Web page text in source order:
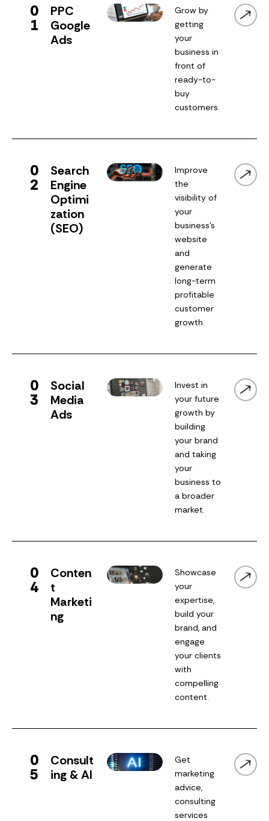
0
1
PPC
Google
Ads
Grow by
getting
your
business in
front of
ready-to-
buy
customers.
0
2
Search
Engine
Optimi
zation
(SEO)
Improve
the
visibility of
your
business’s
website
and
generate
long-term
profitable
customer
growth.
0
3
Social
Media
Ads
Invest in
your future
growth by
building
your brand
and taking
your
business to
a broader
market.
0
4
Conten
t
Marketi
ng
Showcase
your
expertise,
build your
brand, and
engage
your clients
with
compelling
content.
0
5
Consult
ing & AI
Get
marketing
advice,
consulting
services